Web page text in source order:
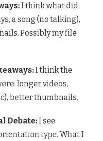
I think what did
a song (no talking),
Possibly my file
I think the
longer videos,
better thumbnails.
Debate:I see
type. What I